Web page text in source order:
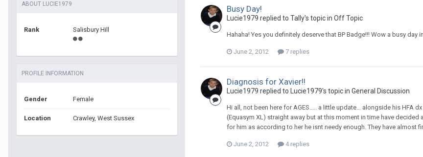
ABOUT LUCIE1979
Rank Salisbury Hill
PROFILE INFORMATION
Gender Female
Location Crawley, West Sussex
Busy Day!
Lucie1979 replied to Tally's topic in Off Topic
Hahaha! Yes you definitely deserve that BP Badge!!! Wow a busy day
June 2, 2012 7 replies
Diagnosis for Xavier!!
Lucie1979 replied to Lucie1979's topic in General Discussion
Hi all, not been here for AGES..... a little update... alongside his HFA
(Equasym XL) straight away but at this moment in time have
for him as according to her he isnt needy enough. They have almost
June 2, 2012 4 replies